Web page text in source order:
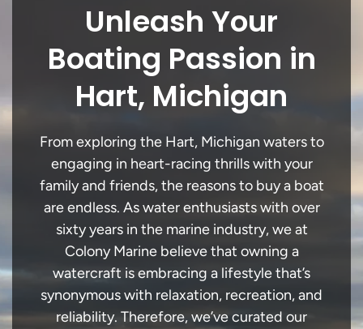
Unleash Your
Boating Passion in
Hart, Michigan
From exploring the Hart, Michigan waters to
engaging in heart-racing thrills with your
family and friends, the reasons to buy a boat
are endless. As water enthusiasts with over
sixty years in the marine industry, we at
Colony Marine believe that owning a
watercraft is embracing a lifestyle that’s
synonymous with relaxation, recreation, and
reliability. Therefore, we’ve curated our